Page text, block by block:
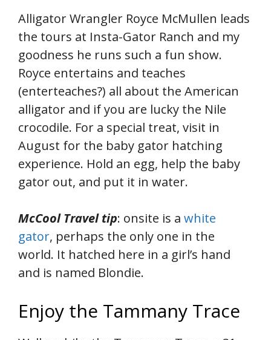
Alligator Wrangler Royce McMullen leads
the tours at Insta-Gator Ranch and my
goodness he runs such a fun show.
Royce entertains and teaches
(enterteaches?) all about the American
alligator and if you are lucky the Nile
crocodile. For a special treat, visit in
August for the baby gator hatching
experience. Hold an egg, help the baby
gator out, and put it in water.
McCool Travel tip: onsite is a white
gator, perhaps the only one in the
world. It hatched here in a girl’s hand
and is named Blondie.
Enjoy the Tammany Trace